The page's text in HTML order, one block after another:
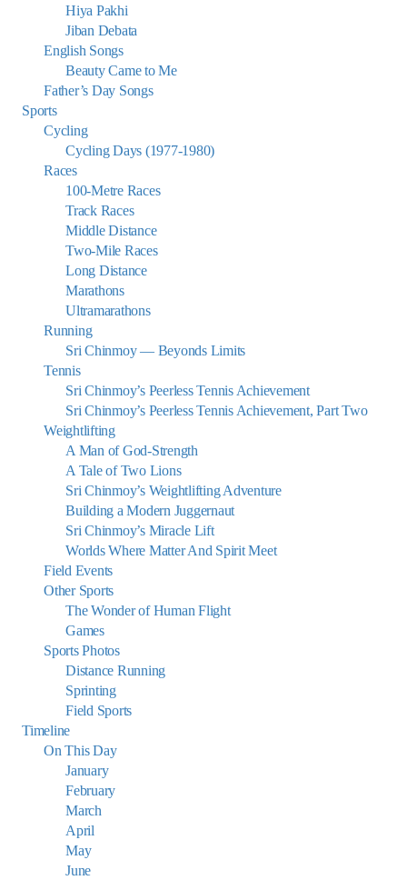
Hiya Pakhi
Jiban Debata
English Songs
Beauty Came to Me
Father’s Day Songs
Sports
Cycling
Cycling Days (1977-1980)
Races
100-Metre Races
Track Races
Middle Distance
Two-Mile Races
Long Distance
Marathons
Ultramarathons
Running
Sri Chinmoy — Beyonds Limits
Tennis
Sri Chinmoy’s Peerless Tennis Achievement
Sri Chinmoy’s Peerless Tennis Achievement, Part Two
Weightlifting
A Man of God-Strength
A Tale of Two Lions
Sri Chinmoy’s Weightlifting Adventure
Building a Modern Juggernaut
Sri Chinmoy’s Miracle Lift
Worlds Where Matter And Spirit Meet
Field Events
Other Sports
The Wonder of Human Flight
Games
Sports Photos
Distance Running
Sprinting
Field Sports
Timeline
On This Day
January
February
March
April
May
June